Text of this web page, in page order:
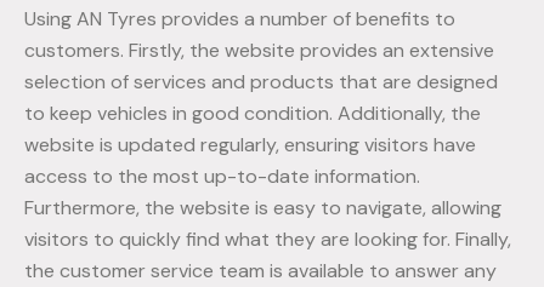
Using AN Tyres provides a number of benefits to
customers. Firstly, the website provides an extensive
selection of services and products that are designed
to keep vehicles in good condition. Additionally, the
website is updated regularly, ensuring visitors have
access to the most up-to-date information.
Furthermore, the website is easy to navigate, allowing
visitors to quickly find what they are looking for. Finally,
the customer service team is available to answer any